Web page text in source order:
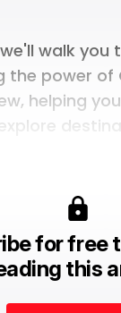
walk
the power of
helping
for free
this